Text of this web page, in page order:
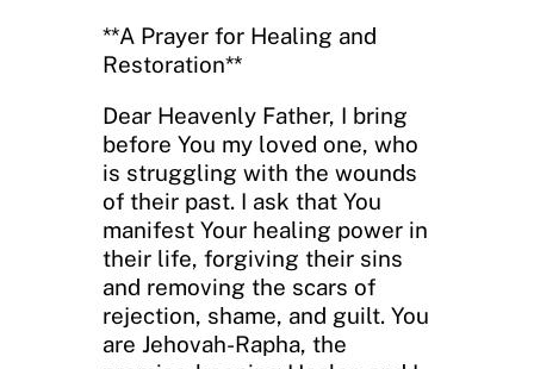
**A Prayer for Healing and
Restoration**
Dear Heavenly Father, I bring
before You my loved one, who
is struggling with the wounds
of their past. I ask that You
manifest Your healing power in
their life, forgiving their sins
and removing the scars of
rejection, shame, and guilt. You
are Jehovah-Rapha, the